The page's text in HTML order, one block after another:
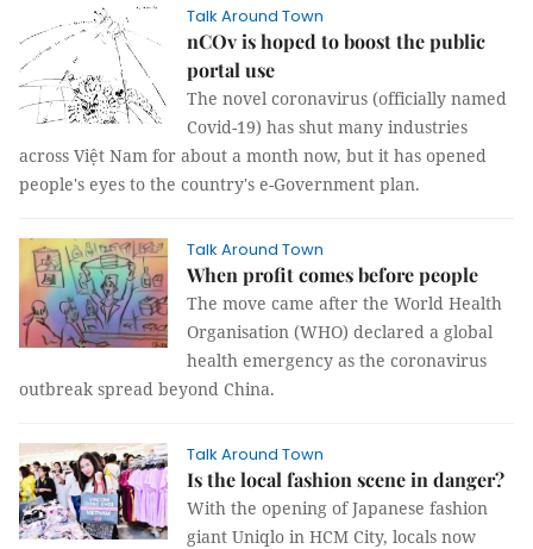
Talk Around Town
nCOv is hoped to boost the public
portal use
The novel coronavirus (officially named
Covid-19) has shut many industries
across Việt Nam for about a month now, but it has opened
people's eyes to the country's e-Government plan.
Talk Around Town
When profit comes before people
The move came after the World Health
Organisation (WHO) declared a global
health emergency as the coronavirus
outbreak spread beyond China.
Talk Around Town
Is the local fashion scene in danger?
With the opening of Japanese fashion
giant Uniqlo in HCM City, locals now